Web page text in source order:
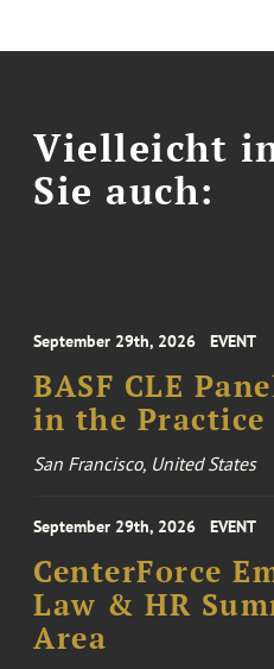
Vielleicht
Sie auch:
September 29th, 2026 EVENT
BASF CLE
in the Practice
San Francisco, United States
September 29th, 2026 EVENT
CenterForce
Law & HR
Area